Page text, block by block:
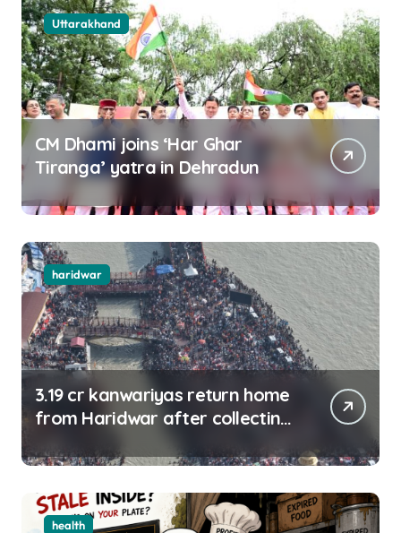
Uttarakhand
CM Dhami joins ‘Har Ghar
Tiranga’ yatra in Dehradun
haridwar
3.19 cr kanwariyas return home
from Haridwar after collecting
health